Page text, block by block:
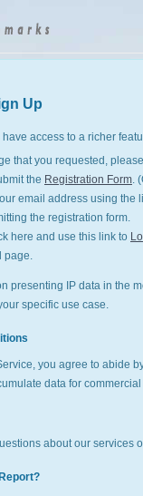
Up
access to a richer
that you requested,
the Registration Form.
email address using the
the registration form.
here and use this link to
page.
presenting IP data in the
specific use case.
you agree to abide
data for
about our